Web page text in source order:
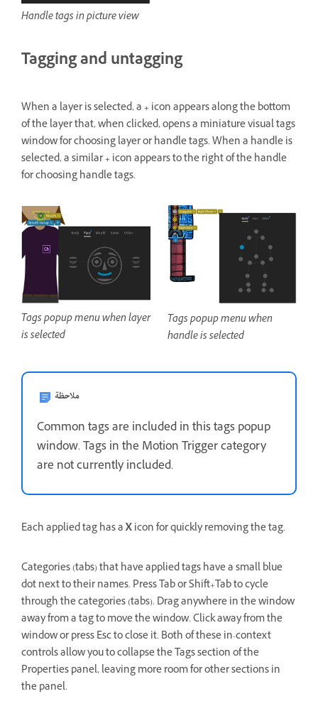
Handle tags in picture view
Tagging and untagging
When a layer is selected, a+ icon appears along the bottom
of the layer that, when clicked, opens a miniature visual tags
window for choosing layer or handle tags. When a handle is
selected, a similar+ icon appears to the right of the handle
for choosing handle tags.
Tags popup menu when layer
is selected
Tags popup menu when
handle is selected
ملاحظة
Common tags are included in this tags popup
window. Tags in the Motion Trigger category
are not currently included.
Each applied tag has aXicon for quickly removing the tag.
Categories (tabs) that have applied tags have a small blue
dot next to their names. Press Tab or Shift+Tab to cycle
through the categories (tabs). Drag anywhere in the window
away from a tag to move the window. Click away from the
window or press Esc to close it. Both of these in-context
controls allow you to collapse the Tags section of the
Properties panel, leaving more room for other sections in
the panel.